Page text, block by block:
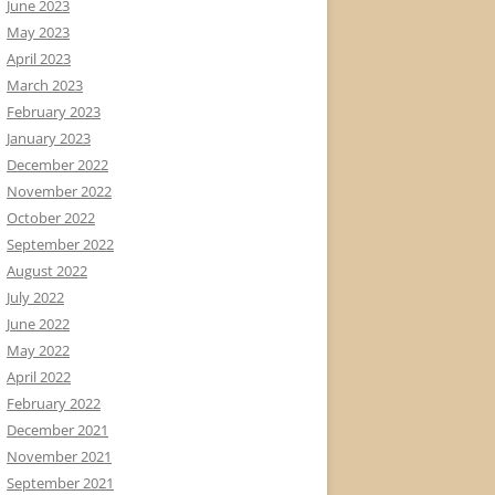
June 2023
May 2023
April 2023
March 2023
February 2023
January 2023
December 2022
November 2022
October 2022
September 2022
August 2022
July 2022
June 2022
May 2022
April 2022
February 2022
December 2021
November 2021
September 2021